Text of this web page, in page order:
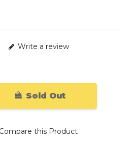
Write a review
Sold Out
Compare this Product